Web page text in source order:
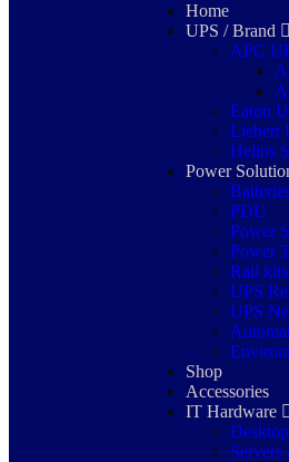
Home
UPS / Brand
APC
Eaton
Liebert
Helios
Power
PDU
Power
Power
Rail kits
UPS
UPS
Shop
Accessories
IT Hardware
Servers